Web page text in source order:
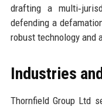
drafting a
defending a
robust technology and
Industries
Thornfield Group Ltd